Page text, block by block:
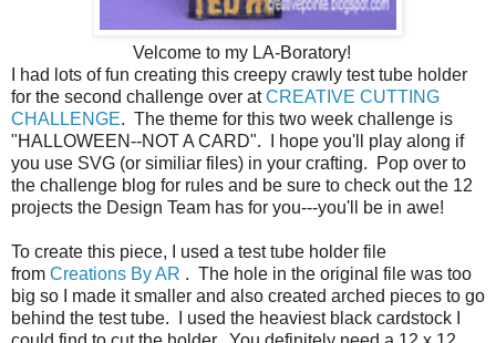
Velcome to my LA-Boratory!
I had lots of fun creating this creepy crawly test tube holder
for the second challenge over atCREATIVE CUTTING
CHALLENGE. The theme for this two week challenge is
"HALLOWEEN--NOT A CARD". I hope you'll play along if
you use SVG (or similiar files) in your crafting. Pop over to
the challenge blog for rules and be sure to check out the 12
projects the Design Team has for you---you'll be in awe!
To create this piece, I used a test tube holder file
from Creations By AR . The hole in the original file was too
big so I made it smaller and also created arched pieces to go
behind the test tube. I used the heaviest black cardstock I